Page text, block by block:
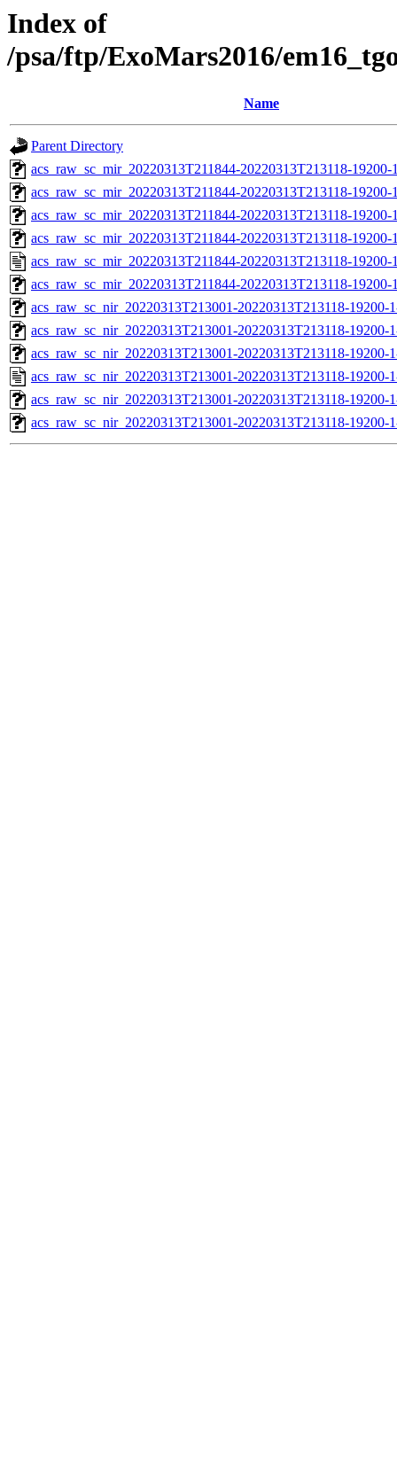
Index of
/psa/ftp/ExoMars2016/
Name
Parent Directory
acs_raw_sc_mir_20220313T211844-20220313T213118-
acs_raw_sc_mir_20220313T211844-20220313T213118-
acs_raw_sc_mir_20220313T211844-20220313T213118-
acs_raw_sc_mir_20220313T211844-20220313T213118-19200-
acs_raw_sc_mir_20220313T211844-20220313T213118-
acs_raw_sc_mir_20220313T211844-20220313T213118-
acs_raw_sc_nir_20220313T213001-20220313T213118-19200-
acs_raw_sc_nir_20220313T213001-20220313T213118-19200-
acs_raw_sc_nir_20220313T213001-20220313T213118-19200-
acs_raw_sc_nir_20220313T213001-20220313T213118-19200-
acs_raw_sc_nir_20220313T213001-20220313T213118-19200-
acs_raw_sc_nir_20220313T213001-20220313T213118-19200-